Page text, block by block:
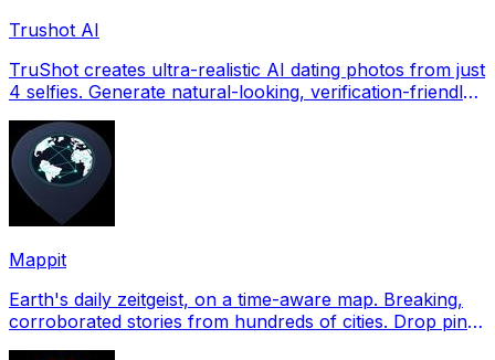
Trushot AI
TruShot creates ultra-realistic AI dating photos from just
4 selfies. Generate natural-looking, verification-friendly
Mappit
Earth's daily zeitgeist, on a time-aware map. Breaking,
corroborated stories from hundreds of cities. Drop pins,